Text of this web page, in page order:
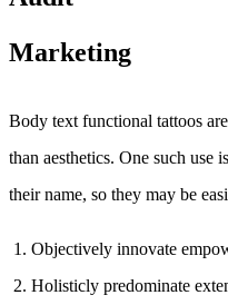
Marketing
Body text functional tattoos
than aesthetics. One such use
their name, so they may be
Objectively innovate
Holisticly predominate